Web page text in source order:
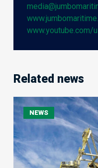
www.youtube.com/
Related news
NEWS
Jumbo
Jubilee
Delivers
705-
Tonne
Shiploader